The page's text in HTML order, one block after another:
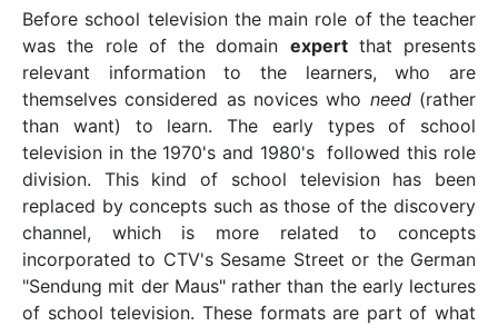
Before school television the main role of the teacher
was the role of the domain expertthat presents
relevant information to the learners, who are
themselves considered as novices who need(rather
than want) to learn. The early types of school
television in the 1970's and 1980's followed this role
division. This kind of school television has been
replaced by concepts such as those of the discovery
channel, which is more related to concepts
incorporated to CTV's Sesame Street or the German
"Sendung mit der Maus" rather than the early lectures
of school television. These formats are part of what